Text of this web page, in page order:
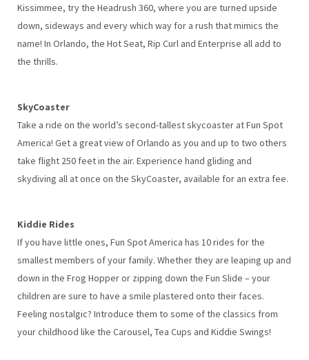
Kissimmee, try the Headrush 360, where you are turned upside
down, sideways and every which way for a rush that mimics the
name! In Orlando, the Hot Seat, Rip Curl and Enterprise all add to
the thrills.
SkyCoaster
Take a ride on the world’s second-tallest skycoaster at Fun Spot
America! Get a great view of Orlando as you and up to two others
take flight 250 feet in the air. Experience hand gliding and
skydiving all at once on the SkyCoaster, available for an extra fee.
Kiddie Rides
If you have little ones, Fun Spot America has 10 rides for the
smallest members of your family. Whether they are leaping up and
down in the Frog Hopper or zipping down the Fun Slide – your
children are sure to have a smile plastered onto their faces.
Feeling nostalgic? Introduce them to some of the classics from
your childhood like the Carousel, Tea Cups and Kiddie Swings!